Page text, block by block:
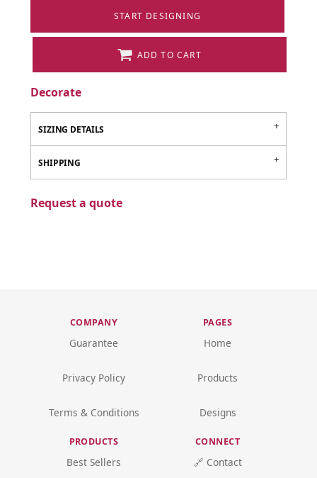
START DESIGNING
ADD TO CART
Decorate
SIZING DETAILS
SHIPPING
Request a quote
COMPANY
Guarantee
Privacy Policy
Terms & Conditions
PAGES
Home
Products
Designs
PRODUCTS
Best Sellers
CONNECT
🔗 Contact